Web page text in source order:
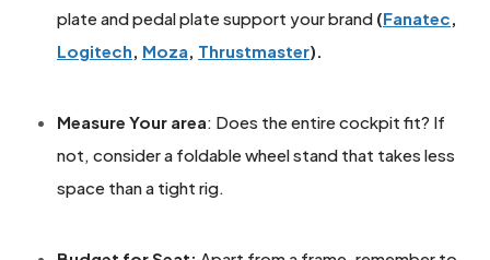
plate and pedal plate support your brand (Fanatec
Logitech Moza Thrustmaster).
Measure Your area: Does the entire cockpit fit? If
not, consider a foldable wheel stand that takes less
space than a tight rig.